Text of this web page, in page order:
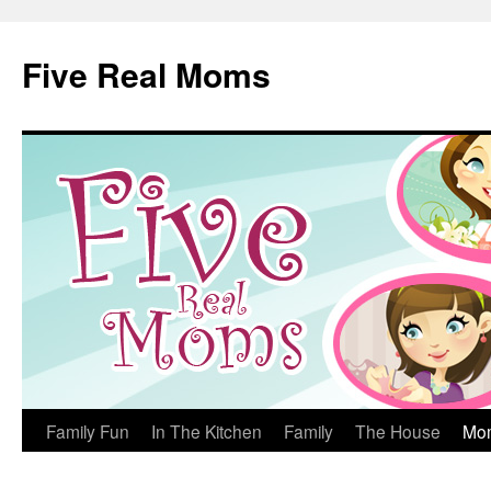
content
Five Real Moms
Family Fun In The Kitchen Family The House